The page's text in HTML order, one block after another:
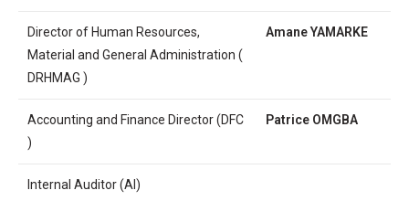
Director of Human Resources,
Material and General Administration (
DRHMAG )
Amane YAMARKE
Accounting and Finance Director (DFC
)
Patrice OMGBA
Internal Auditor (AI)